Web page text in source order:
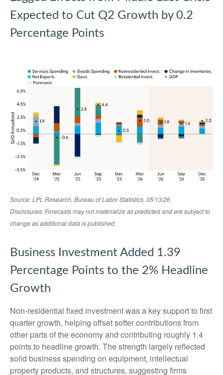
Expected to Cut Q2 Growth by 0.2
Percentage Points
Source: LPL Research, Bureau of Labor Statistics, 05/13/26
Disclosures: Forecasts may not materialize as predicted and are subject to
change as additional data is published.
Business Investment Added 1.39
Percentage Points to the 2% Headline
Growth
Non-residential fixed investment was a key support to first
quarter growth, helping offset softer contributions from
other parts of the economy and contributing roughly 1.4
points to headline growth. The strength largely reflected
solid business spending on equipment, intellectual
property products, and structures, suggesting firms